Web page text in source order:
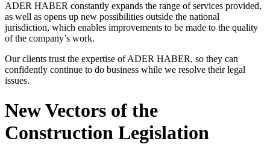
ADER HABER constantly expands the range of services provided,
as well as opens up new possibilities outside the national
jurisdiction, which enables improvements to be made to the quality
of the company’s work.
Our clients trust the expertise of ADER HABER, so they can
confidently continue to do business while we resolve their legal
issues.
New Vectors of the
Construction Legislation